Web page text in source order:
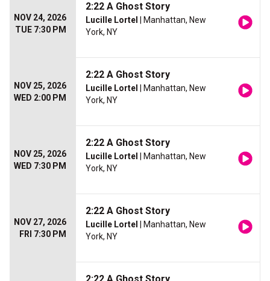
NOV 24, 2026
TUE 7:30 PM
2:22 A Ghost Story
Lucille Lortel
| Manhattan, New
York, NY
NOV 25, 2026
WED 2:00 PM
2:22 A Ghost Story
Lucille Lortel
| Manhattan, New
York, NY
NOV 25, 2026
WED 7:30 PM
2:22 A Ghost Story
Lucille Lortel
| Manhattan, New
York, NY
NOV 27, 2026
FRI 7:30 PM
2:22 A Ghost Story
Lucille Lortel
| Manhattan, New
York, NY